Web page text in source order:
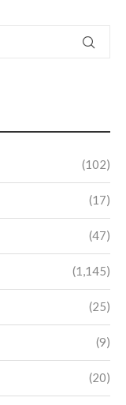
(102)
(17)
(47)
(1,145)
(25)
(9)
(20)